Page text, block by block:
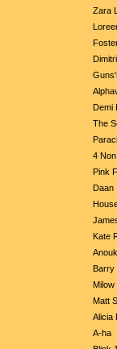
Zara
Demi
The
4
Pink
Daan
Kate
Anouk
Barry
Milow
Matt
Alicia
A-ha